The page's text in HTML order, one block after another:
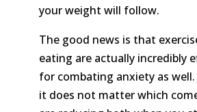
your weight will follow.
The good news is that
eating are actually incredibly
for combating anxiety as well.
it does not matter which